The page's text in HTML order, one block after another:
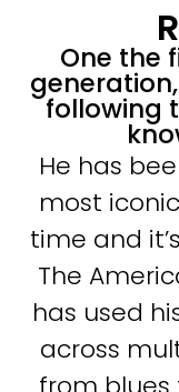
One the
following
He has
most
time and
The
has used
across